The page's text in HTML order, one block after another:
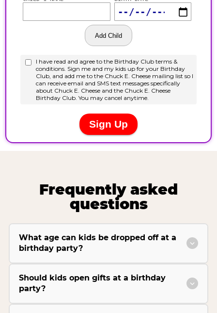
Frequently asked
questions
What age can kids be dropped off at a
birthday party?
Should kids open gifts at a birthday
party?